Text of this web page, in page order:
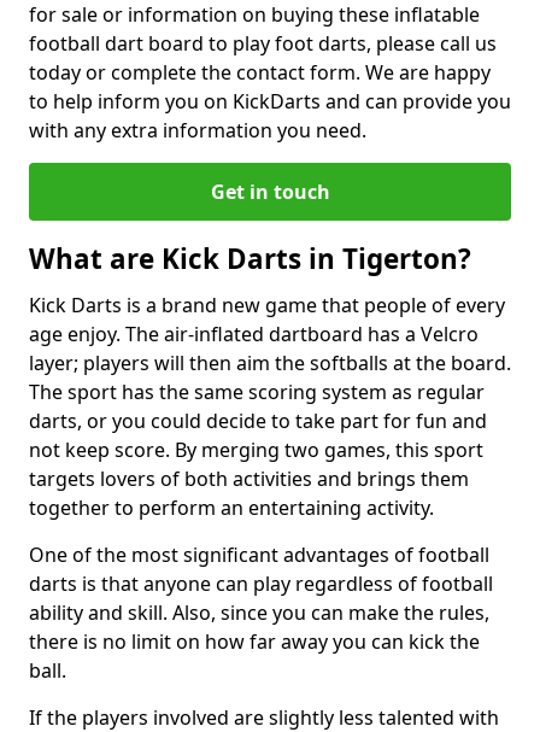
for sale or information on buying these inflatable
football dart board to play foot darts, please call us
today or complete the contact form. We are happy
to help inform you on KickDarts and can provide you
with any extra information you need.
Get in touch
What are Kick Darts in Tigerton?
Kick Darts is a brand new game that people of every
age enjoy. The air-inflated dartboard has a Velcro
layer; players will then aim the softballs at the board.
The sport has the same scoring system as regular
darts, or you could decide to take part for fun and
not keep score. By merging two games, this sport
targets lovers of both activities and brings them
together to perform an entertaining activity.
One of the most significant advantages of football
darts is that anyone can play regardless of football
ability and skill. Also, since you can make the rules,
there is no limit on how far away you can kick the
ball.
If the players involved are slightly less talented with